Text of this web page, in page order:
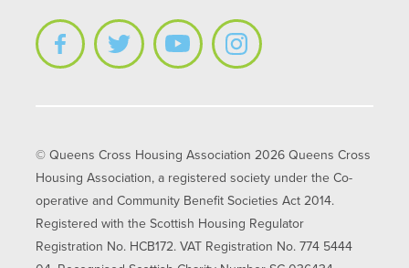
© Queens Cross Housing Association 2026 Queens Cross
Housing Association, a registered society under the Co-
operative and Community Benefit Societies Act 2014.
Registered with the Scottish Housing Regulator
Registration No. HCB172. VAT Registration No. 774 5444